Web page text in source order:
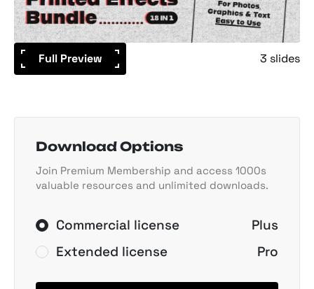
Full Preview 3 slides
Download Options
Join Premium Membership and access 1000s
valuable resources and unlimited downloads.
Commercial license
Plus
Extended license
Pro